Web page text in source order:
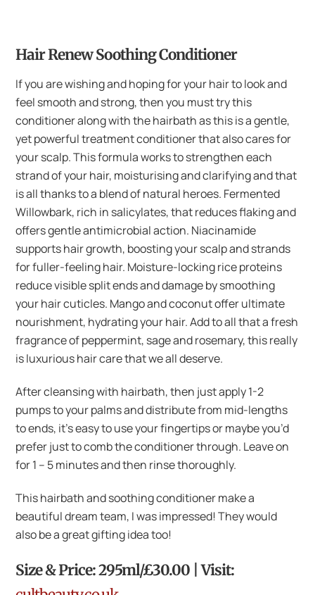
Hair Renew Soothing Conditioner
If you are wishing and hoping for your hair to look and
feel smooth and strong, then you must try this
conditioner along with the hairbath as this is a gentle,
yet powerful treatment conditioner that also cares for
your scalp. This formula works to strengthen each
strand of your hair, moisturising and clarifying and that
is all thanks to a blend of natural heroes. Fermented
Willowbark, rich in salicylates, that reduces flaking and
offers gentle antimicrobial action. Niacinamide
supports hair growth, boosting your scalp and strands
for fuller-feeling hair. Moisture-locking rice proteins
reduce visible split ends and damage by smoothing
your hair cuticles. Mango and coconut offer ultimate
nourishment, hydrating your hair. Add to all that a fresh
fragrance of peppermint, sage and rosemary, this really
is luxurious hair care that we all deserve.
After cleansing with hairbath, then just apply 1-2
pumps to your palms and distribute from mid-lengths
to ends, it’s easy to use your fingertips or maybe you’d
prefer just to comb the conditioner through. Leave on
for 1 – 5 minutes and then rinse thoroughly.
This hairbath and soothing conditioner make a
beautiful dream team, I was impressed! They would
also be a great gifting idea too!
Size & Price: 295ml/£30.00 | Visit: